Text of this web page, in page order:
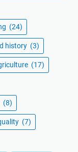
(24)
history (3)
(17)
(8)
(7)